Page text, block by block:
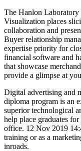
The Hanlon
Visualization places
collaboration and
Buyer relationship
expertise priority for
financial software and
that showcase
provide a glimpse at
Digital advertising and
diploma program is an
superior technological
help place graduates
office. 12 Nov 2019
training or as a
inroads.